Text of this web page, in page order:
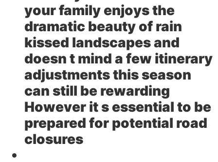
your family enjoys the
dramatic beauty of rain
kissed landscapes and
doesn t mind a few itinerary
adjustments this season
can still be rewarding
However it s essential to be
prepared for potential road
closures